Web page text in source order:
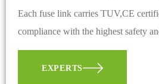
Each fuse link carries TUV,CE
compliance with the highest safety
EXPERTS